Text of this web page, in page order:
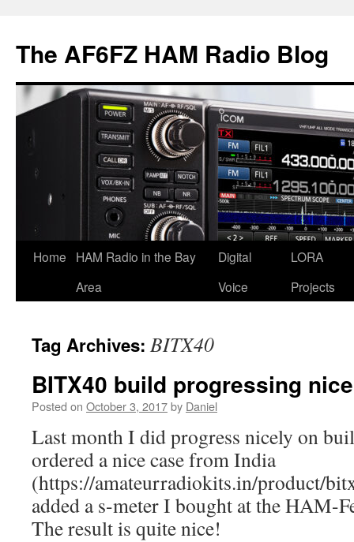
content
The AF6FZ HAM Radio Blog
Home
HAM Radio in the Bay
Area
Digital
Voice
LORA
Projects
Tag Archives: BITX40
BITX40 build progressing
Posted on October 3, 2017by Daniel
Last month I did progress nicely on
ordered a nice case from India
(https://amateurradiokits.in/product/
added a s-meter I bought at the HAM-
The result is quite nice!